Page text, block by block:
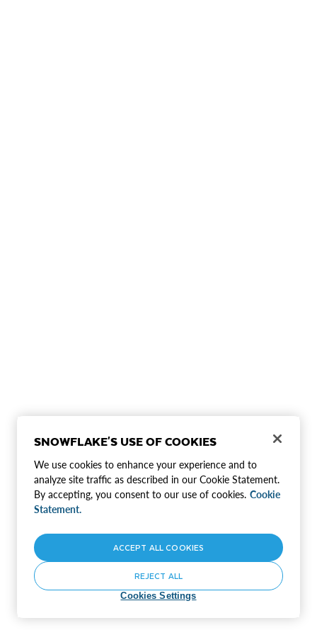
SNOWFLAKE'S USE OF COOKIES
We use cookies to enhance your experience and to
analyze site traffic as described in our Cookie Statement.
By accepting, you consent to our use of cookies. Cookie
Statement.
Cookies Settings
REJECT ALL
ACCEPT ALL COOKIES